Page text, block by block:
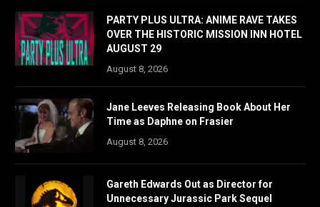
PARTY PLUS ULTRA: ANIME RAVE TAKES
OVER THE HISTORIC MISSION INN HOTEL
AUGUST 29
August 8, 2026
Jane Leeves Releasing Book About Her
Time as Daphne on Frasier
August 8, 2026
Gareth Edwards Out as Director for
Unnecessary Jurassic Park Sequel